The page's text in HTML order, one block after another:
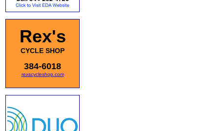
Rex's
CYCLE SHOP
384-6018
rexscycleshop.com